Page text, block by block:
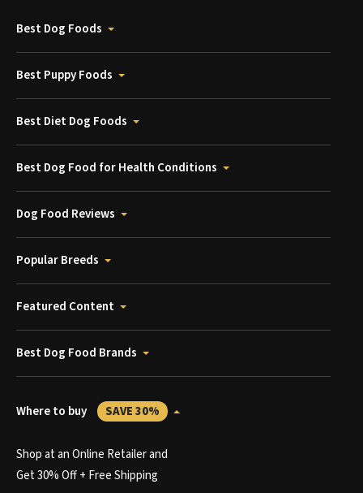
Best Dog Foods
Best Puppy Foods
Best Diet Dog Foods
Best Dog Food for Health Conditions
Dog Food Reviews
Popular Breeds
Featured Content
Best Dog Food Brands
Where to buy SAVE 30%
Shop at an Online Retailer and
Get 30% Off + Free Shipping